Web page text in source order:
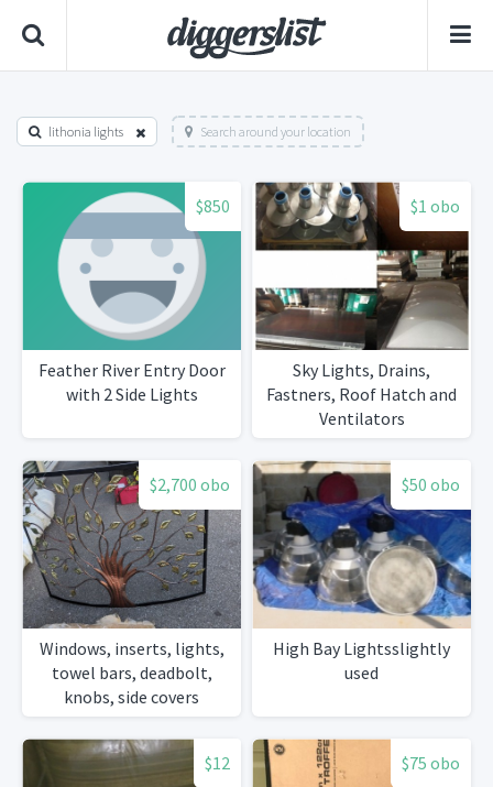
lithonia lights Search around your location
$850
Feather River Entry Door
with 2 Side Lights
$1 obo
Sky Lights, Drains,
Fastners, Roof Hatch and
Ventilators
$2,700 obo
Windows, inserts, lights,
towel bars, deadbolt,
knobs, side covers
$50 obo
High Bay Lightsslightly
used
$12 $75 obo